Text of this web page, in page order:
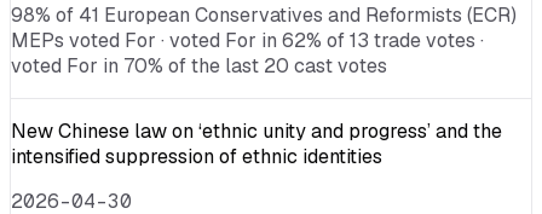
98% of 41 European Conservatives and Reformists (ECR)
MEPs voted For · voted For in 62% of 13 trade votes ·
voted For in 70% of the last 20 cast votes
New Chinese law on ‘ethnic unity and progress’ and the
intensified suppression of ethnic identities
2026-04-30